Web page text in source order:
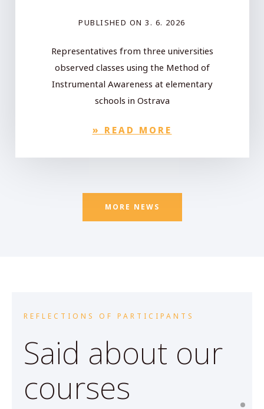
PUBLISHED ON 3. 6. 2026
Representatives from three universities
observed classes using the Method of
Instrumental Awareness at elementary
schools in Ostrava
» READ MORE
MORE NEWS
REFLECTIONS OF PARTICIPANTS
Said about our
courses